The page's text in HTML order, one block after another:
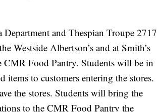
and Thespian Troupe 2717
Westside Albertson’s and at Smith’s
Food Pantry. Students will be in
items to customers entering the stores.
the stores. Students will bring the
to the CMR Food Pantry the